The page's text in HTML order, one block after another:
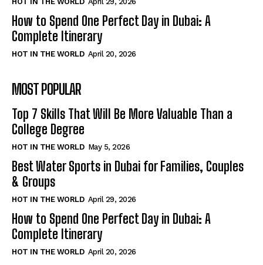
How to Spend One Perfect Day in Dubai: A
Complete Itinerary
HOT IN THE WORLD April 20, 2026
MOST POPULAR
Top 7 Skills That Will Be More Valuable Than a
College Degree
HOT IN THE WORLD May 5, 2026
Best Water Sports in Dubai for Families, Couples
& Groups
HOT IN THE WORLD April 29, 2026
How to Spend One Perfect Day in Dubai: A
Complete Itinerary
HOT IN THE WORLD April 20, 2026